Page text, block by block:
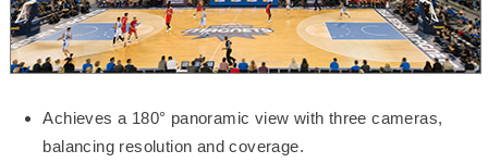
Achieves a 180° panoramic view with three cameras,
balancing resolution and coverage.